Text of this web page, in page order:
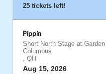
25 tickets left!
Pippin
Short North Stage at
Columbus
, OH
Aug 15, 2026